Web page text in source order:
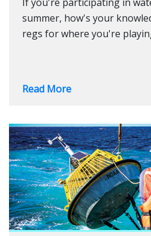
summer, how's your
regs for where you're
Read More